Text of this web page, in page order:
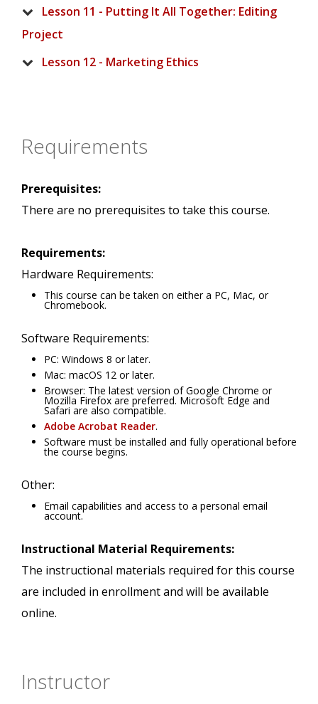
Lesson 11 - Putting It All Together: Editing
Project
Lesson 12 - Marketing Ethics
Requirements
Prerequisites:
There are no prerequisites to take this course.
Requirements:
Hardware Requirements:
This course can be taken on either a PC, Mac, or
Chromebook.
Software Requirements:
PC: Windows 8 or later.
Mac: macOS 12 or later.
Browser: The latest version of Google Chrome or
Mozilla Firefox are preferred. Microsoft Edge and
Safari are also compatible.
Adobe Acrobat Reader.
Software must be installed and fully operational before
the course begins.
Other:
Email capabilities and access to a personal email
account.
Instructional Material Requirements:
The instructional materials required for this course
are included in enrollment and will be available
online.
Instructor